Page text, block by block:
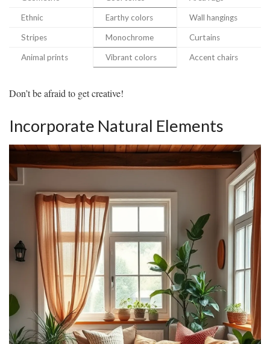
Ethnic Earthy colors Wall hangings
Stripes Monochrome Curtains
Animal prints Vibrant colors Accent chairs
Don’t be afraid to get creative!
Incorporate Natural Elements